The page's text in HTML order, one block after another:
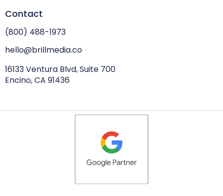
Contact
(800) 488-1973
hello@brillmedia.co
16133 Ventura Blvd, Suite 700
Encino, CA 91436